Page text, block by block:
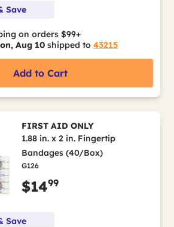
Save
on orders $99+
Aug 10 shipped to 43215
Add to Cart
FIRST AID ONLY
1.88 in. x 2 in. Fingertip
Bandages (40/Box)
G126
$1499
Save